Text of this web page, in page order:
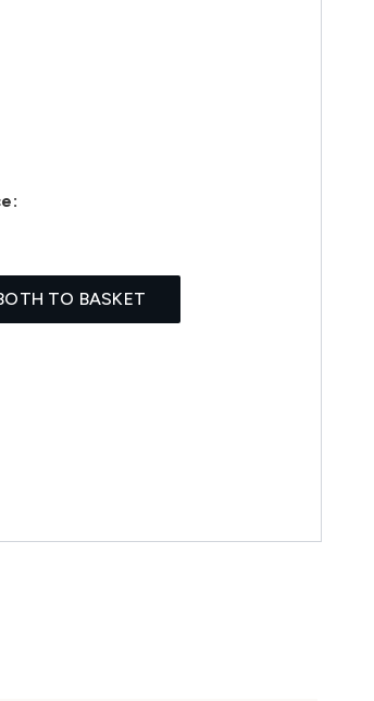
TO BASKET